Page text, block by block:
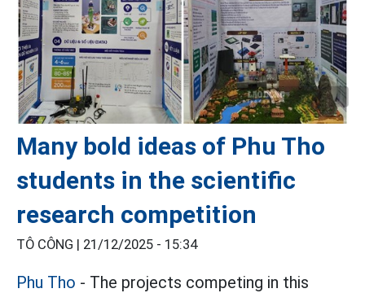
Many bold ideas of Phu Tho
students in the scientific
research competition
TÔ CÔNG | 21/12/2025 - 15:34
Phu Tho - The projects competing in this